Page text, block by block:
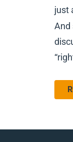
just
And